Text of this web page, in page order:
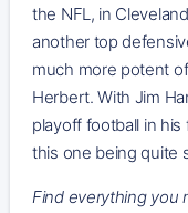
the NFL, in
another top
much more potent
Herbert. With Jim
playoff football in his
this one being quite
Find everything you